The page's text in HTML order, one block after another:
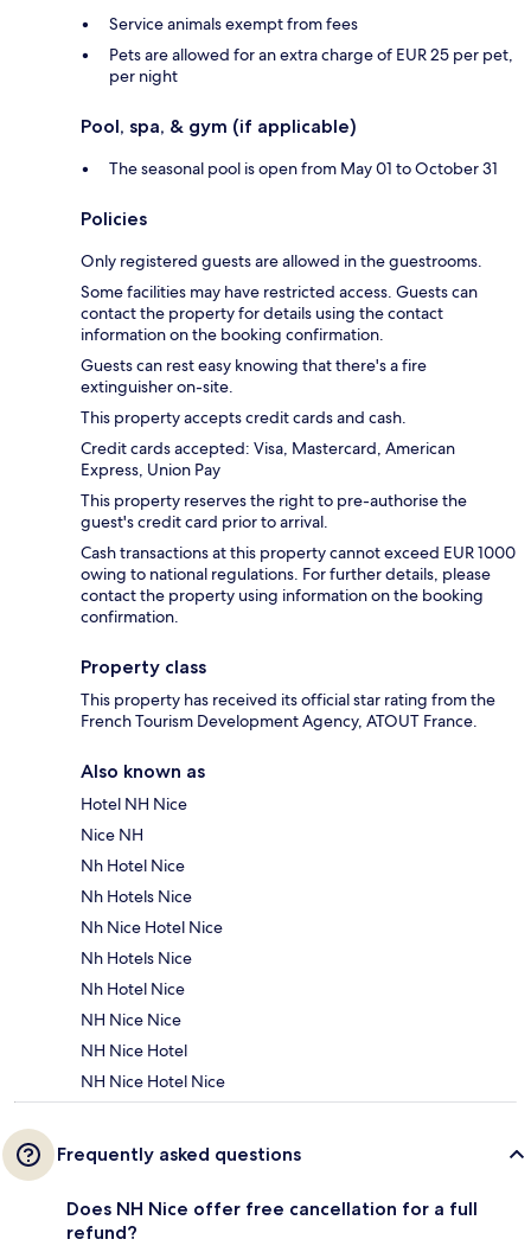
Service animals exempt from fees
Pets are allowed for an extra charge of EUR 25 per pet,
per night
Pool, spa, & gym (if applicable)
The seasonal pool is open from May 01 to October 31
Policies
Only registered guests are allowed in the guestrooms.
Some facilities may have restricted access. Guests can
contact the property for details using the contact
information on the booking confirmation.
Guests can rest easy knowing that there's a fire
extinguisher on-site.
This property accepts credit cards and cash.
Credit cards accepted: Visa, Mastercard, American
Express, Union Pay
This property reserves the right to pre-authorise the
guest's credit card prior to arrival.
Cash transactions at this property cannot exceed EUR 1000
owing to national regulations. For further details, please
contact the property using information on the booking
confirmation.
Property class
This property has received its official star rating from the
French Tourism Development Agency, ATOUT France.
Also known as
Hotel NH Nice
Nice NH
Nh Hotel Nice
Nh Hotels Nice
Nh Nice Hotel Nice
Nh Hotels Nice
Nh Hotel Nice
NH Nice Nice
NH Nice Hotel
NH Nice Hotel Nice
Frequently asked questions
Does NH Nice offer free cancellation for a full
refund?